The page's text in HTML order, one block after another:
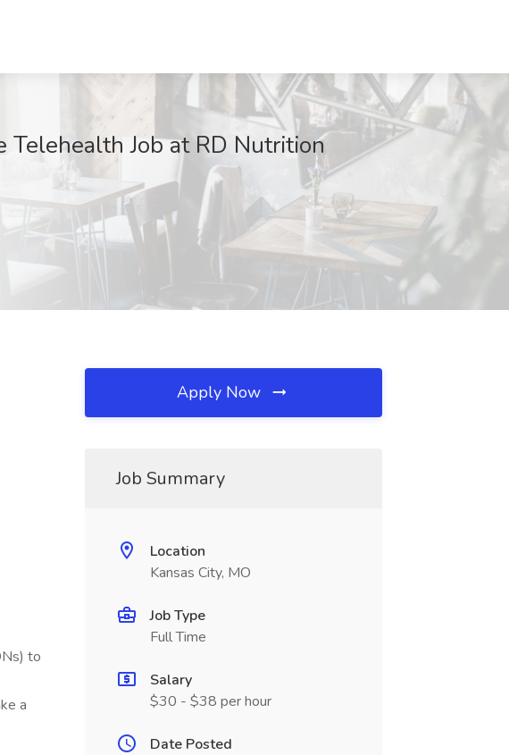
Job at RD Nutrition
to
a
Apply Now
Job Summary
Location
Kansas City, MO
Job Type
Full Time
Salary
$30 - $38 per hour
Date Posted